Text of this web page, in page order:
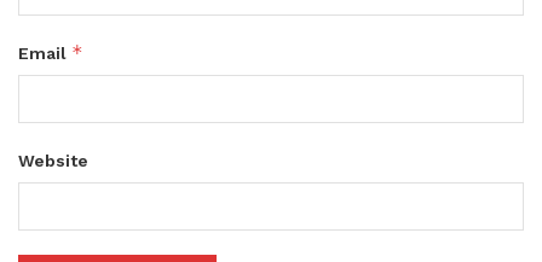
Email *
Website